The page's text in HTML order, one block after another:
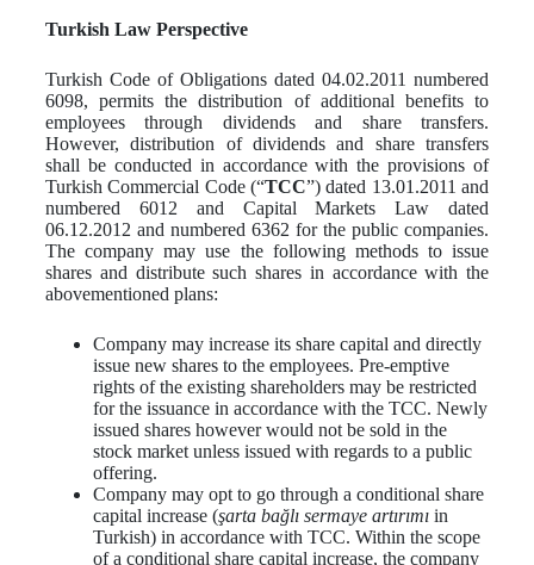
Turkish Law Perspective
Turkish Code of Obligations dated 04.02.2011 numbered
6098, permits the distribution of additional benefits to
employees through dividends and share transfers.
However, distribution of dividends and share transfers
shall be conducted in accordance with the provisions of
Turkish Commercial Code (“TCC”) dated 13.01.2011 and
numbered 6012 and Capital Markets Law dated
06.12.2012 and numbered 6362 for the public companies.
The company may use the following methods to issue
shares and distribute such shares in accordance with the
abovementioned plans:
Company may increase its share capital and directly
issue new shares to the employees. Pre-emptive
rights of the existing shareholders may be restricted
for the issuance in accordance with the TCC. Newly
issued shares however would not be sold in the
stock market unless issued with regards to a public
offering.
Company may opt to go through a conditional share
capital increase (şarta bağlı sermaye artırımı in
Turkish) in accordance with TCC. Within the scope
of a conditional share capital increase, the company